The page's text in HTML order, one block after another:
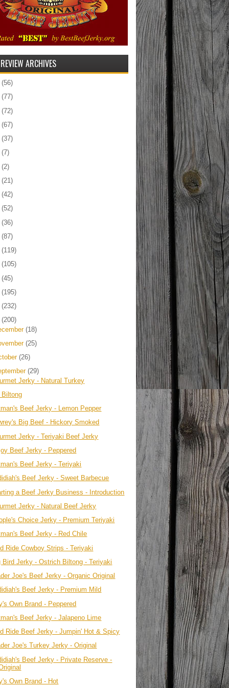
ARCHIVES
(56)
(77)
(72)
(67)
(37)
(7)
(2)
(21)
(42)
(52)
(36)
(87)
(119)
(105)
(45)
(195)
(232)
(200)
(18)
(25)
(26)
(29)
Jerky - Natural Turkey
Biltong
Beef Jerky - Lemon Pepper
Big Beef - Hickory Smoked
Jerky - Teriyaki Beef Jerky
Beef Jerky - Peppered
Beef Jerky - Teriyaki
Beef Jerky - Sweet Barbecue
a Beef Jerky Business - Introduction
Jerky - Natural Beef Jerky
Choice Jerky - Premium Teriyaki
Beef Jerky - Red Chile
Ride Cowboy Strips - Teriyaki
Bird Jerky - Ostrich Biltong - Teriyaki
Joe's Beef Jerky - Organic Original
Beef Jerky - Premium Mild
Own Brand - Peppered
Beef Jerky - Jalapeno Lime
Ride Beef Jerky - Jumpin' Hot & Spicy
Joe's Turkey Jerky - Original
Beef Jerky - Private Reserve -
Own Brand - Hot